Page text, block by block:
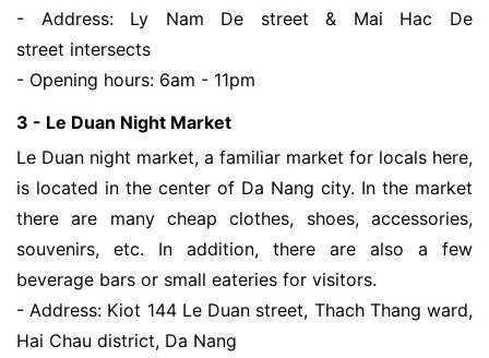
- Address: Ly Nam De street & Mai Hac De
street intersects
- Opening hours: 6am - 11pm
3 - Le Duan Night Market
Le Duan night market, a familiar market for locals here,
is located in the center of Da Nang city. In the market
there are many cheap clothes, shoes, accessories,
souvenirs, etc. In addition, there are also a few
beverage bars or small eateries for visitors.
- Address: Kiot 144 Le Duan street, Thach Thang ward,
Hai Chau district, Da Nang